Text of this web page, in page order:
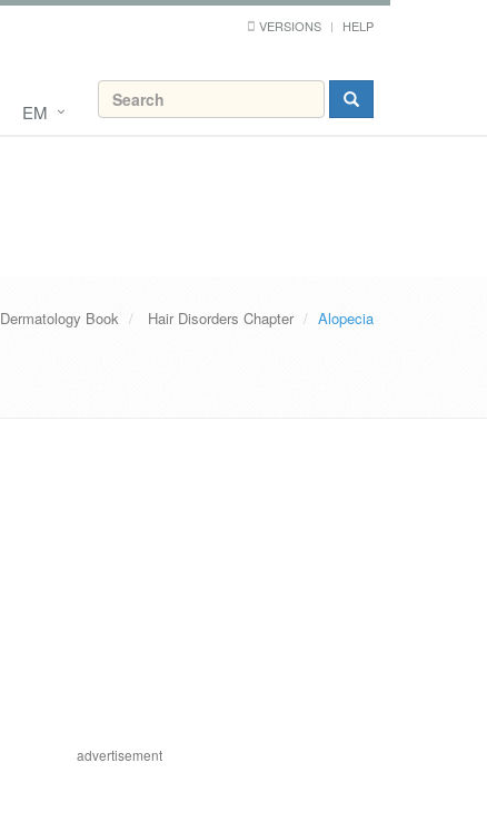
VERSIONS HELP
EM
Dermatology Book Hair Disorders Chapter Alopecia
advertisement